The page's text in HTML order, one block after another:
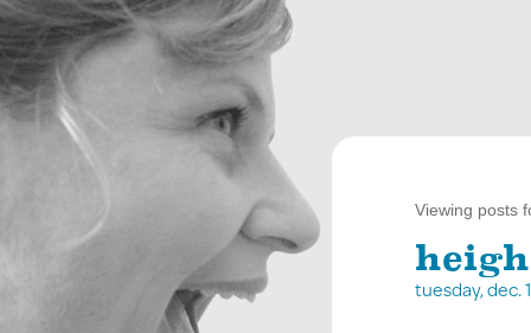
Viewing posts
tuesday,